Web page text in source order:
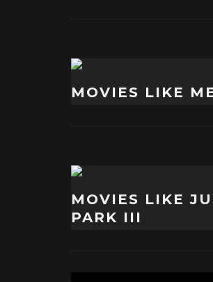
MOVIES LIKE
MOVIES LIKE
PARK III